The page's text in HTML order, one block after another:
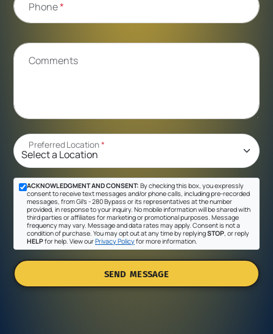
Phone*
Comments
Preferred Location*
ACKNOWLEDGMENT AND CONSENT: By checking this box, you expressly
consent to receive text messages and/or phone calls, including pre-recorded
messages, from Gil's - 280 Bypass or its representatives at the number
provided, in response to your inquiry. No mobile information will be shared with
third parties or affiliates for marketing or promotional purposes. Message
frequency may vary. Message and data rates may apply. Consent is not a
condition of purchase. You may opt out at any time by replyingSTOP , or reply
HELPfor help. View ourPrivacy Policyfor more information.
SEND MESSAGE